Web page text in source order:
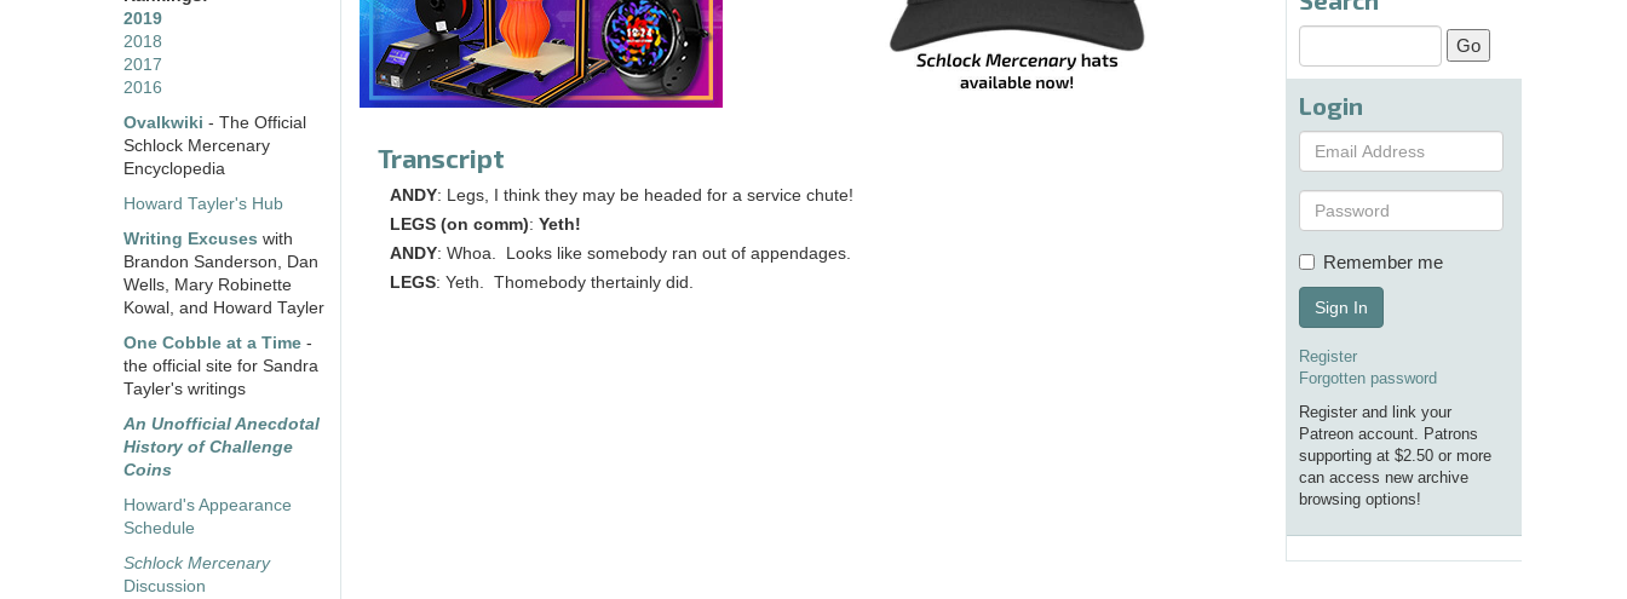
2019
2018
2017
2016
Ovalkwiki - The Official
Schlock Mercenary
Encyclopedia
Howard Tayler's Hub
Writing Excuses with
Brandon Sanderson, Dan
Wells, Mary Robinette
Kowal, and Howard Tayler
One Cobble at a Time -
the official site for Sandra
Tayler's writings
An Unofficial Anecdotal
History of Challenge
Coins
Howard's Appearance
Schedule
Schlock Mercenary
Discussion
Transcript
ANDY: Legs, I think they may be headed for a service chute!
LEGS (on comm): Yeth!
ANDY: Whoa. Looks like somebody ran out of appendages.
LEGS: Yeth. Thomebody thertainly did.
Login
Remember me
Sign In
Register
Forgotten password
Register and link your
Patreon account. Patrons
supporting at $2.50 or more
can access new archive
browsing options!